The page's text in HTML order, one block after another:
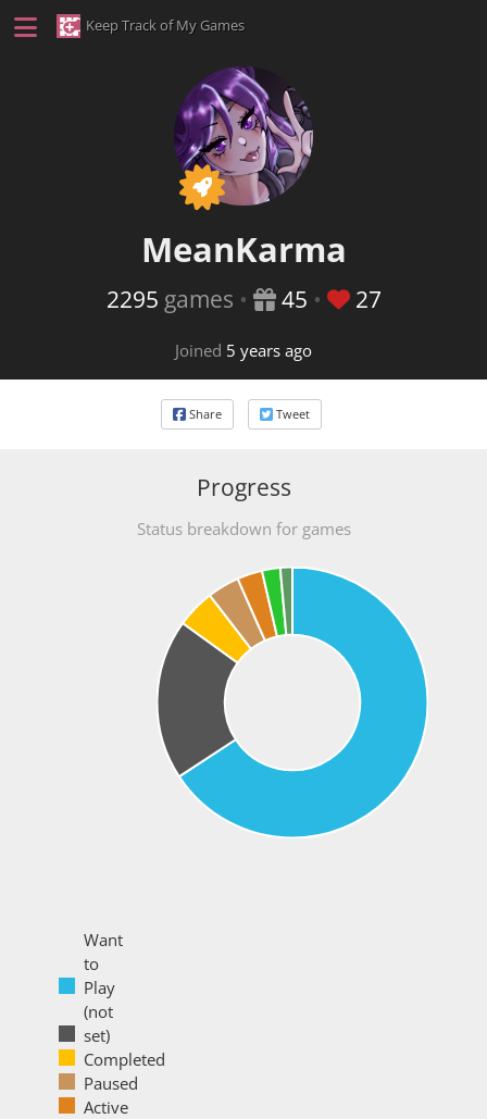
Keep Track of My Games
MeanKarma
2295 games • 45 • 27
Joined 5 years ago
Share Tweet
Progress
Status breakdown for games
Want
to
Play
(not
set)
Completed
Paused
Active